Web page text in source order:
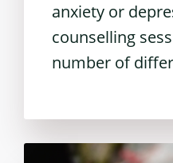
anxiety or
counselling
number of